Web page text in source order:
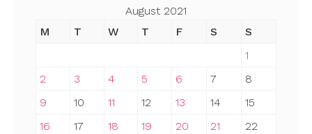
August 2021
M
T W T F S
S
1
2
3 4 5 6 7
8
9
10 11 12 13 14
15
16
17 18 19 20 21
22